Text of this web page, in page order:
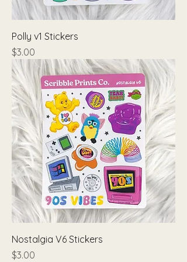
Polly v1 Stickers
Price
$3.00
Nostalgia V6 Stickers
Price
$3.00